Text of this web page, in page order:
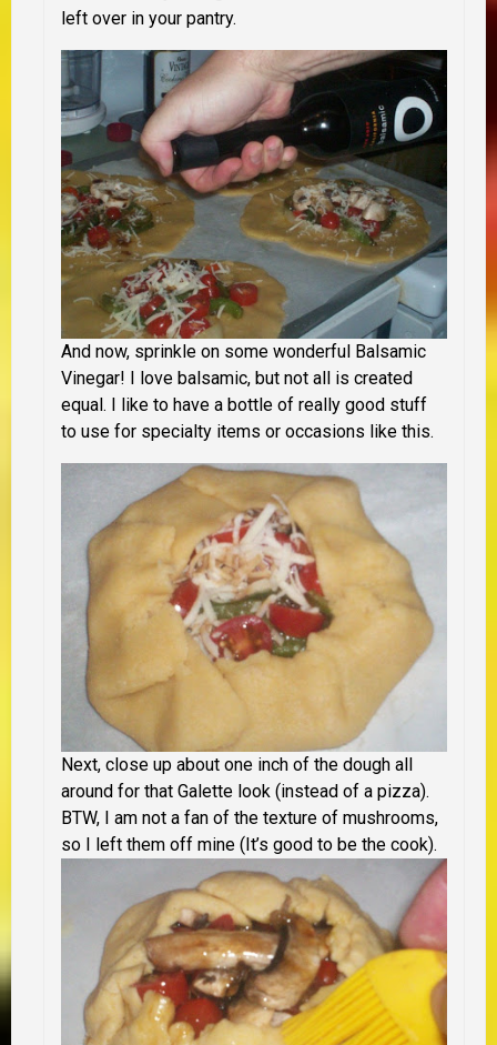
left over in your pantry.
And now, sprinkle on some wonderful Balsamic
Vinegar! I love balsamic, but not all is created
equal. I like to have a bottle of really good stuff
to use for specialty items or occasions like this.
Next, close up about one inch of the dough all
around for that Galette look (instead of a pizza).
BTW, I am not a fan of the texture of mushrooms,
so I left them off mine (It’s good to be the cook).